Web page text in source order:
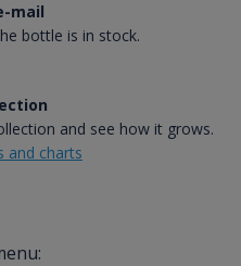
mail
bottle is in stock.
and see how it grows.
and charts